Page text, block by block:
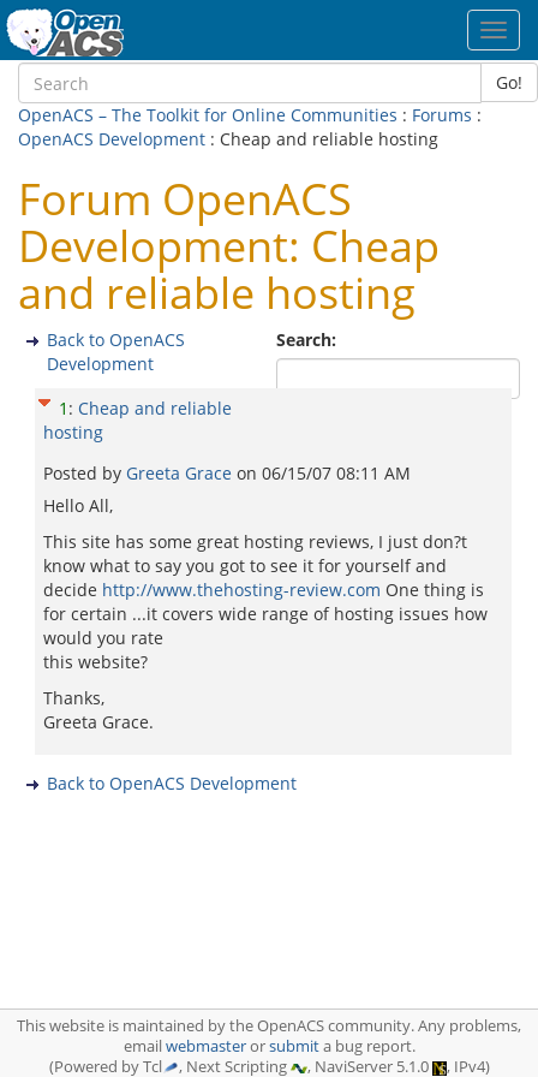
Go!
OpenACS – The Toolkit for Online Communities : Forums :
OpenACS Development : Cheap and reliable hosting
Forum OpenACS
Development: Cheap
and reliable hosting
Search:
Back to OpenACS
Development
1 : Cheap and reliable
hosting
Posted by Greeta Grace on 06/15/07 08:11 AM
Hello All,
This site has some great hosting reviews, I just don?t
know what to say you got to see it for yourself and
decide http://www.thehosting-review.com One thing is
for certain ...it covers wide range of hosting issues how
would you rate
this website?
Thanks,
Greeta Grace.
Back to OpenACS Development
This website is maintained by the OpenACS community. Any problems,
emailwebmasterorsubmita bug report.
(Powered by Tcl
, Next Scripting , NaviServer 5.1.0 , IPv4)